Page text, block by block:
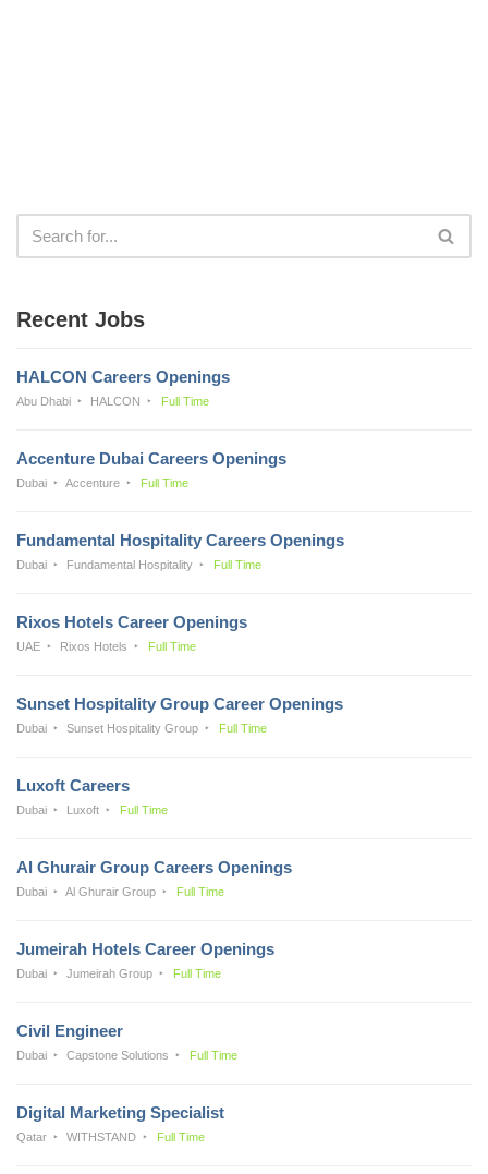
Recent Jobs
HALCON Careers Openings
Abu Dhabi HALCON Full Time
Accenture Dubai Careers Openings
Dubai Accenture Full Time
Fundamental Hospitality Careers Openings
Dubai Fundamental Hospitality Full Time
Rixos Hotels Career Openings
UAE Rixos Hotels Full Time
Sunset Hospitality Group Career Openings
Dubai Sunset Hospitality Group Full Time
Luxoft Careers
Dubai Luxoft Full Time
Al Ghurair Group Careers Openings
Dubai Al Ghurair Group Full Time
Jumeirah Hotels Career Openings
Dubai Jumeirah Group Full Time
Civil Engineer
Dubai Capstone Solutions Full Time
Digital Marketing Specialist
Qatar WITHSTAND Full Time